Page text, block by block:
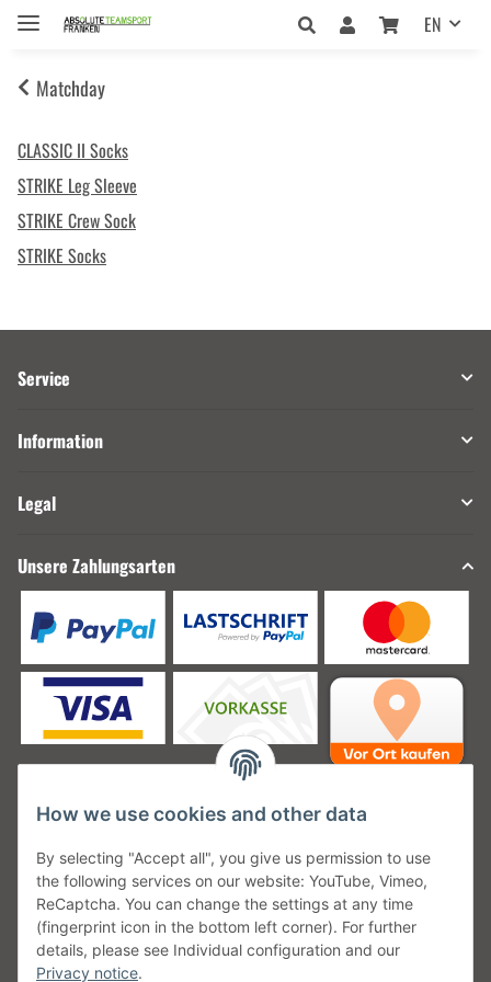
EN
Matchday
CLASSIC II Socks
STRIKE Leg Sleeve
STRIKE Crew Sock
STRIKE Socks
Service
Information
Legal
Unsere Zahlungsarten
Unsere Versanddienstleister
Unsere Communities
How we use cookies and other data
By selecting "Accept all", you give us permission to use
the following services on our website: YouTube, Vimeo,
ReCaptcha. You can change the settings at any time
(fingerprint icon in the bottom left corner). For further
details, please see Individual configuration and our
Privacy notice.